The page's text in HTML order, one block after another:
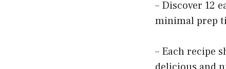
– Discover 12
minimal prep
– Each recipe